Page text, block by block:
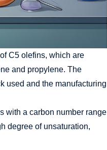
C5 olefins, which are
and propylene. The
used and the manufacturing
with a carbon number range
degree of unsaturation,